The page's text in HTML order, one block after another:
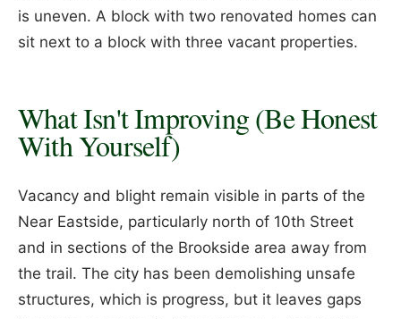
is uneven. A block with two renovated homes can
sit next to a block with three vacant properties.
What Isn't Improving (Be Honest
With Yourself)
Vacancy and blight remain visible in parts of the
Near Eastside, particularly north of 10th Street
and in sections of the Brookside area away from
the trail. The city has been demolishing unsafe
structures, which is progress, but it leaves gaps